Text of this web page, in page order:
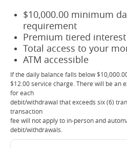
$10,000.00 minimum
requirement
Premium tiered
Total access to your
ATM accessible
If the daily balance falls below
$12.00 service charge. There will be an
for each
debit/withdrawal that exceeds six (6)
transaction
fee will not apply to in-person and
debit/withdrawals.